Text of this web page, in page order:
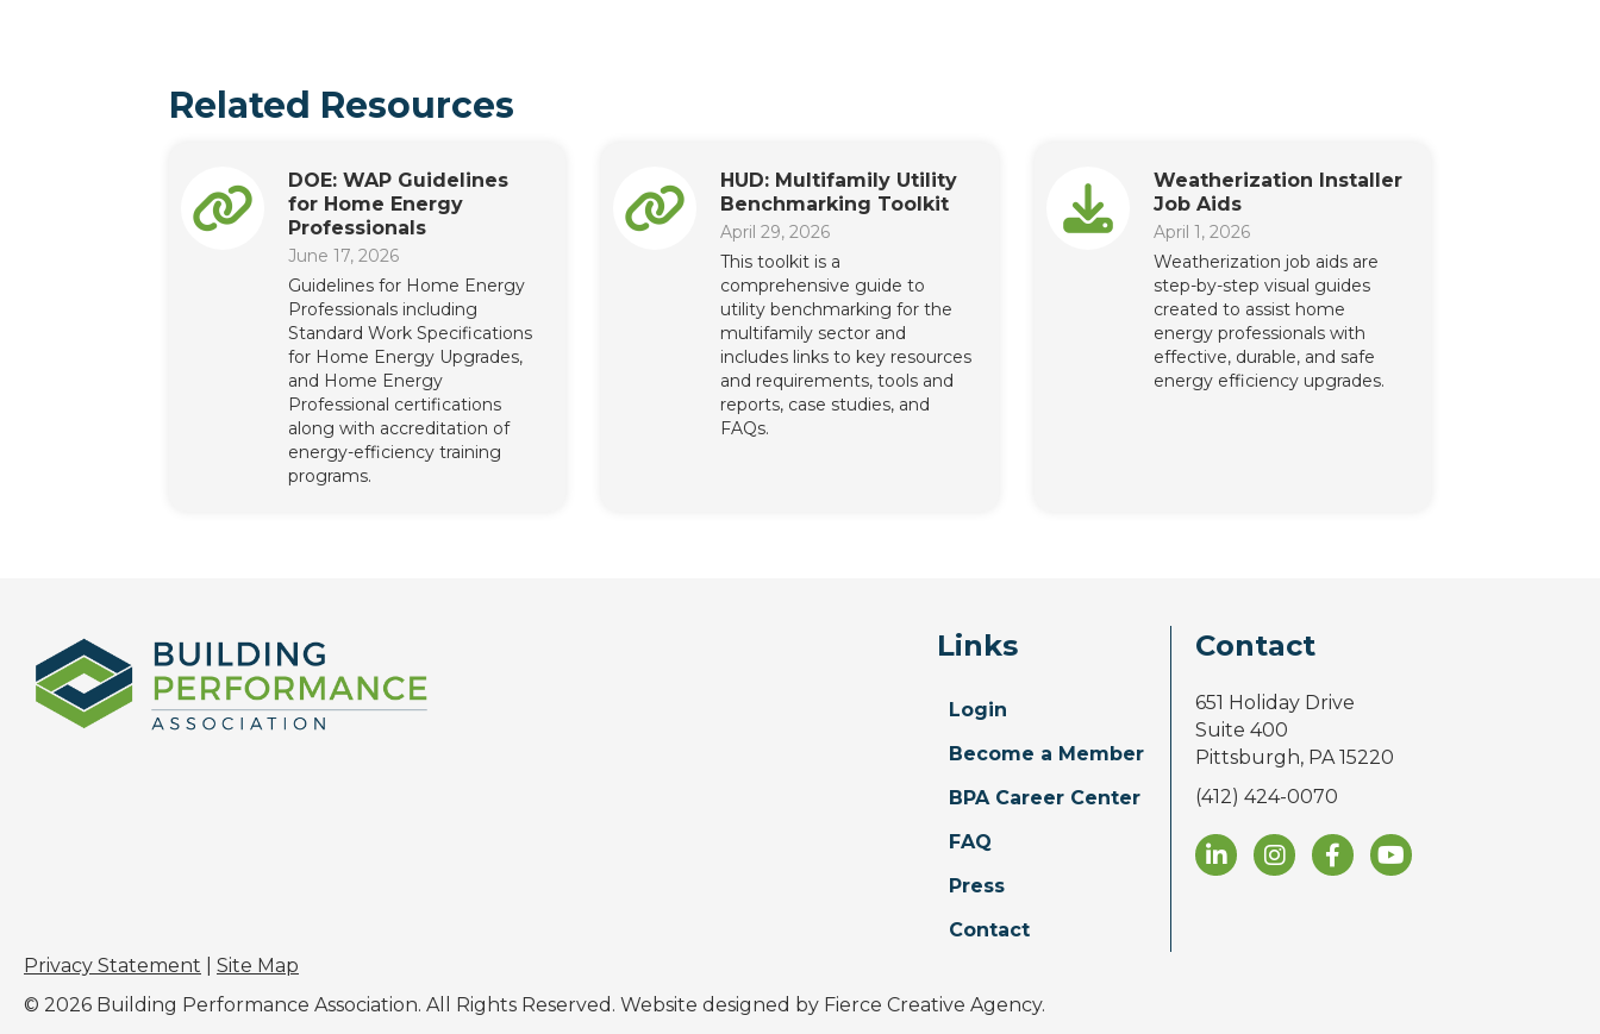
Related Resources
DOE: WAP Guidelines
for Home Energy
Professionals
June 17, 2026
Guidelines for Home Energy
Professionals including
Standard Work Specifications
for Home Energy Upgrades,
and Home Energy
Professional certifications
along with accreditation of
energy-efficiency training
programs.
HUD: Multifamily Utility
Benchmarking Toolkit
April 29, 2026
This toolkit is a
comprehensive guide to
utility benchmarking for the
multifamily sector and
includes links to key resources
and requirements, tools and
reports, case studies, and
FAQs.
Weatherization Installer
Job Aids
April 1, 2026
Weatherization job aids are
step-by-step visual guides
created to assist home
energy professionals with
effective, durable, and safe
energy efficiency upgrades.
Links
Login
Become a Member
BPA Career Center
FAQ
Press
Contact
Contact
651 Holiday Drive
Suite 400
Pittsburgh, PA 15220
(412) 424-0070
Privacy Statement
Site Map
© 2026 Building Performance Association. All Rights Reserved. Website designed by Fierce Creative Agency.